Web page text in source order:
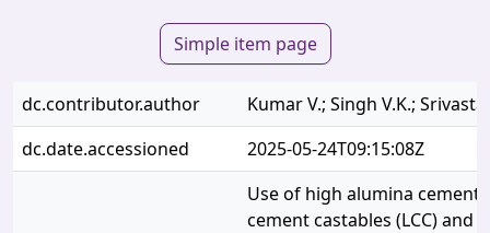
Simple item page
dc.contributor.author
Kumar V.; Singh V.K.;
dc.date.accessioned
2025-05-24T09:15:08Z
Use of high alumina cement
cement castables (LCC) and